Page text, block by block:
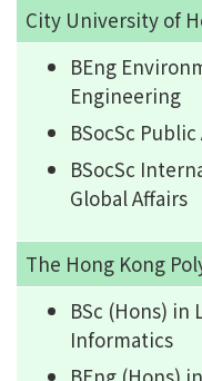
City University of
BEng
Engineering
BSocSc
BSocSc
Global Affairs
The Hong Kong
BSc (Hons) in
Informatics